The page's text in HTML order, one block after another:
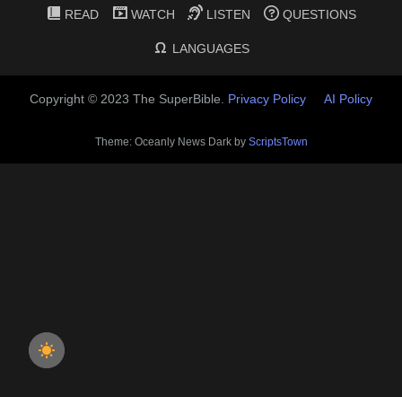
READ WATCH LISTEN QUESTIONS
LANGUAGES
Copyright © 2023 The SuperBible. Privacy Policy AI Policy
Theme: Oceanly News Dark by ScriptsTown